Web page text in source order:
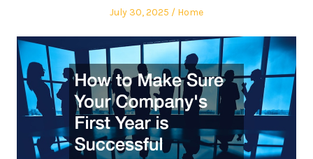
Posted
July 30, 2025
Posted
Home